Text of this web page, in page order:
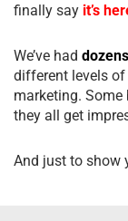
finally say it’s
We’ve had
different levels of
marketing. Some
they all get
And just to show